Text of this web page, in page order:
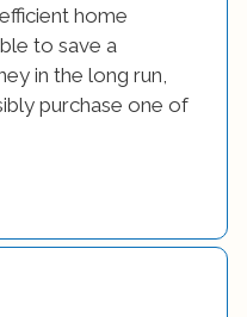
home
to save a
in the long run,
purchase one of